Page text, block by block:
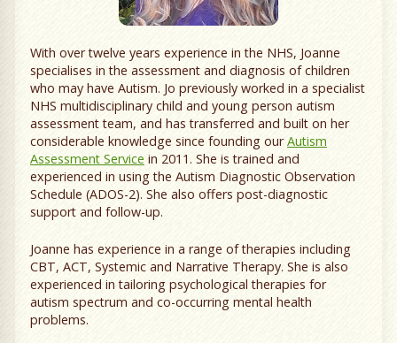
With over twelve years experience in the NHS, Joanne
specialises in the assessment and diagnosis of children
who may have Autism. Jo previously worked in a specialist
NHS multidisciplinary child and young person autism
assessment team, and has transferred and built on her
considerable knowledge since founding ourAutism
Assessment Service in 2011. She is trained and
experienced in using the Autism Diagnostic Observation
Schedule (ADOS-2). She also offers post-diagnostic
support and follow-up.
Joanne has experience in a range of therapies including
CBT, ACT, Systemic and Narrative Therapy. She is also
experienced in tailoring psychological therapies for
autism spectrum and co-occurring mental health
problems.